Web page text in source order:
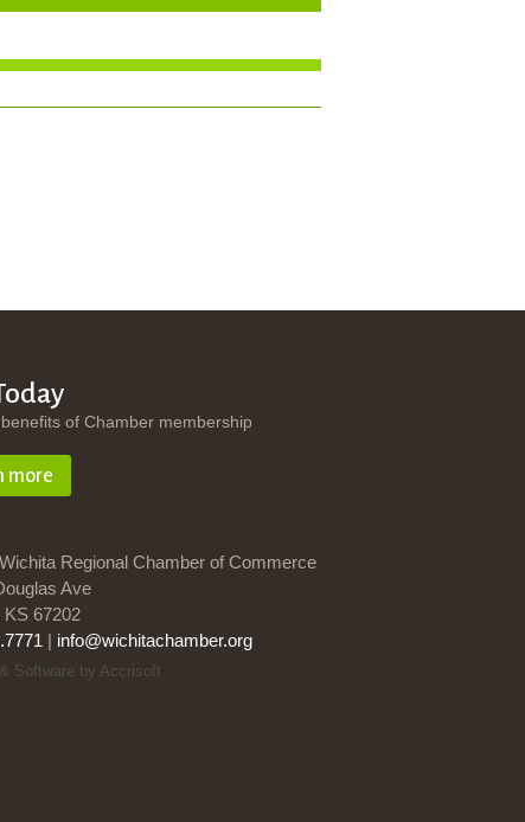
of Chamber membership
more
Regional Chamber of Commerce
Ave
KS 67202
| info@wichitachamber.org
Software by Accrisoft